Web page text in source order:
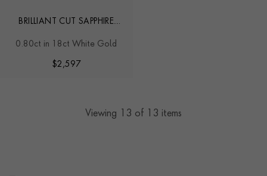
BRILLIANT CUT SAPPHIRE
0.80ct in 18ct White Gold
$2,597
Viewing 13 of 13 items